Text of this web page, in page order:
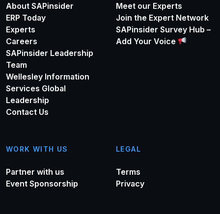
About SAPinsider
ERP Today
Experts
Careers
SAPinsider Leadership
Team
Wellesley Information
Services Global
Leadership
Contact Us
Meet our Experts
Join the Expert Network
SAPinsider Survey Hub –
Add Your Voice
WORK WITH US
Partner with us
Event Sponsorship
LEGAL
Terms
Privacy